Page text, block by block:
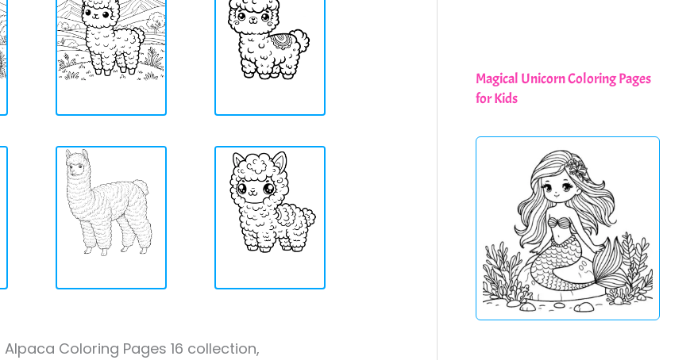
Coloring Pages 16 collection,
Magical Unicorn Coloring Pages
for Kids